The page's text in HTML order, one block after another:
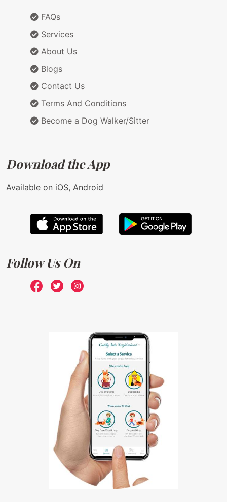
FAQs
Services
About Us
Blogs
Contact Us
Terms And Conditions
Become a Dog Walker/Sitter
Download the App
Available on iOS, Android
Follow Us On